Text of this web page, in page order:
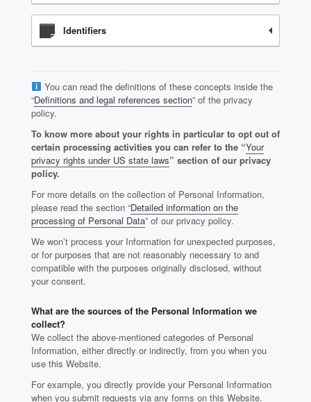
Identifiers
You can read the definitions of these concepts inside the
“Definitions and legal references section” of the privacy
policy.
To know more about your rights in particular to opt out of
certain processing activities you can refer to the “Your
privacy rights under US state laws” section of our privacy
policy.
For more details on the collection of Personal Information,
please read the section “Detailed information on the
processing of Personal Data” of our privacy policy.
We won’t process your Information for unexpected purposes,
or for purposes that are not reasonably necessary to and
compatible with the purposes originally disclosed, without
your consent.
What are the sources of the Personal Information we
collect?
We collect the above-mentioned categories of Personal
Information, either directly or indirectly, from you when you
use this Website.
For example, you directly provide your Personal Information
when you submit requests via any forms on this Website.